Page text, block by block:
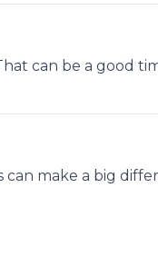
can be a good
can make a big